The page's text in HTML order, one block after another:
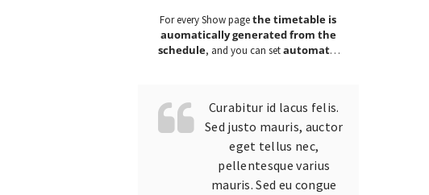
For every Show pagethe timetable is
auomatically generated from the
schedule, and you can setautomatic
Curabitur id lacus felis.
Sed justo mauris, auctor
eget tellus nec,
pellentesque varius
mauris. Sed eu congue